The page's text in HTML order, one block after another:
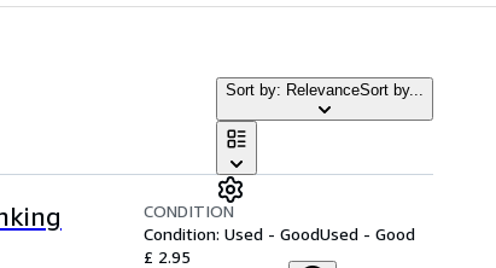
Sort by: RelevanceSort by...
CONDITION
Condition: Used - GoodUsed - Good
£ 2.95